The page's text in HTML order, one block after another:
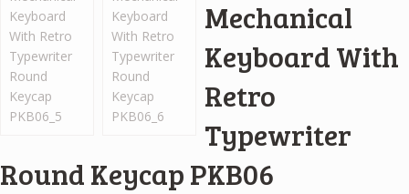
Mechanical
Keyboard With
Retro
Typewriter
Round Keycap PKB06